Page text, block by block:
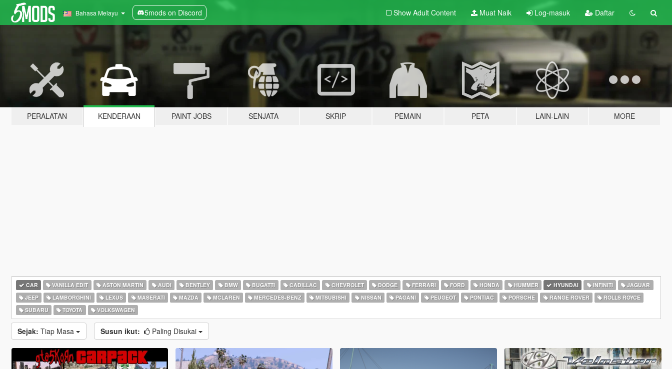
Bahasa Melayu 5mods on Discord Show Adult Content Muat Naik Log-masuk Daftar
PERALATAN KENDERAAN PAINT JOBS SENJATA SKRIP PEMAIN PETA LAIN-LAIN MORE
CAR VANILLA EDIT ASTON MARTIN AUDI BENTLEY BMW BUGATTI CADILLAC CHEVROLET DODGE FERRARI FORD HONDA HUMMER HYUNDAI INFINITI
JAGUAR
JEEP
LAMBORGHINI LEXUS MASERATI MAZDA MCLAREN MERCEDES-BENZ MITSUBISHI NISSAN PAGANI PEUGEOT PONTIAC PORSCHE RANGE ROVER
ROLLS ROYCE
SUBARU
TOYOTA VOLKSWAGEN
Sejak: Tiap Masa Susun ikut: Paling Disukai